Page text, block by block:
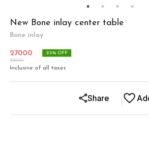
New Bone inlay center table
Bone inlay
27000
35000
23% OFF
Inclusive of all taxes
Share